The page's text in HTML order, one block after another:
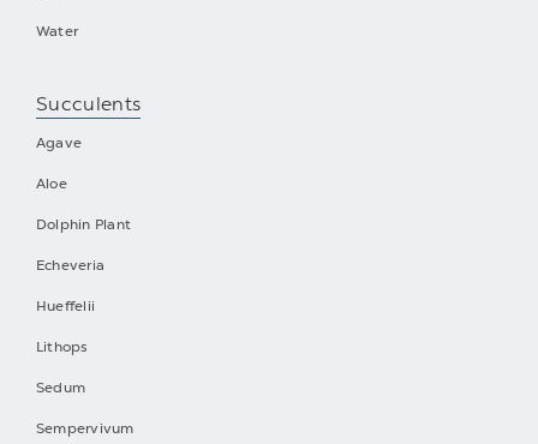
Water
Succulents
Agave
Aloe
Dolphin Plant
Echeveria
Hueffelii
Lithops
Sedum
Sempervivum